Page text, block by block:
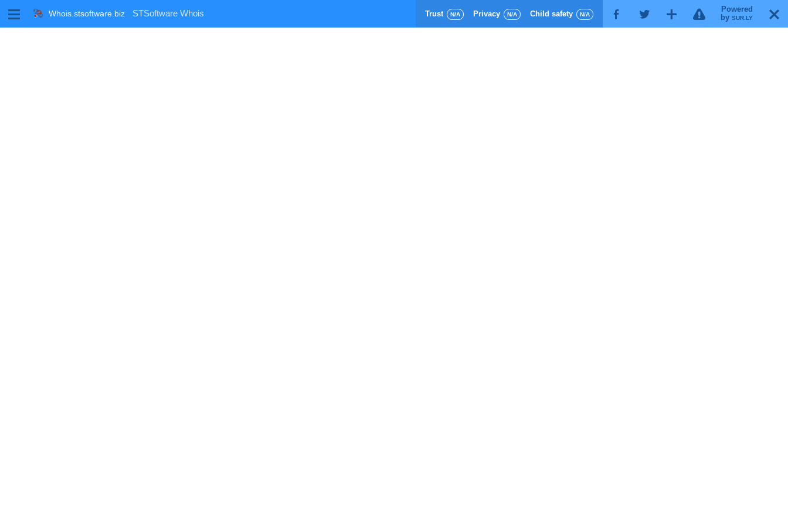
M Whois.stsoftware.biz X
Powered
by SUR.LY
!
G
T
F
Trust N/A Privacy N/A Child safety N/A
STSoftware Whois